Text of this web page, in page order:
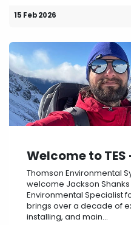
15 Feb 2026
Welcome to
Thomson Environmental
welcome Jackson
Environmental Specialist
brings over a decade of
installing, and main...